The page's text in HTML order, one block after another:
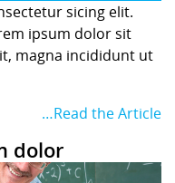
sicing elit.
ipsum dolor sit
magna incididunt ut
…Read the Article
dolor